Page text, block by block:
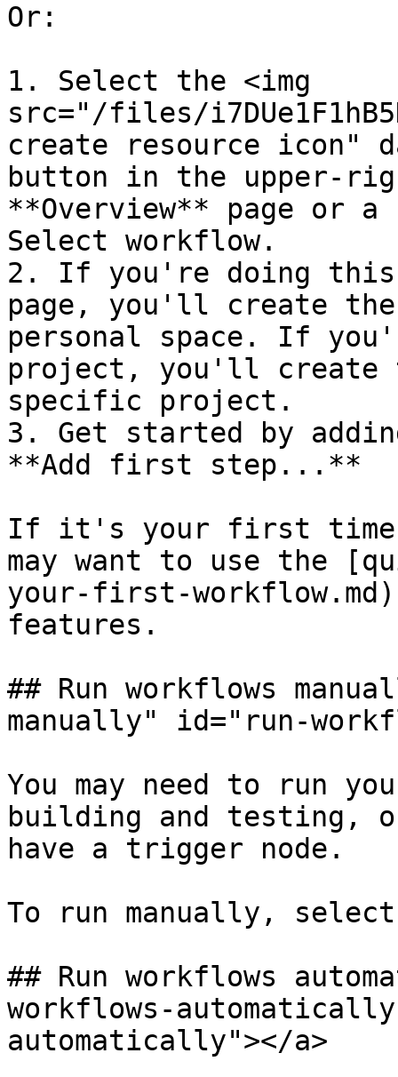
Or:
1. Select the <img
src="/files/
create resource icon"
button in the upper-
**Overview** page or
Select workflow.
2. If you're doing this
page, you'll create
personal space. If
project, you'll create
specific project.
3. Get started by
**Add first step...**
If it's your first time
may want to use the
your-first-
features.
## Run workflows
manually" id="run-
You may need to run
building and testing,
have a trigger node.
To run manually,
## Run workflows
workflows-
automatically"></a>